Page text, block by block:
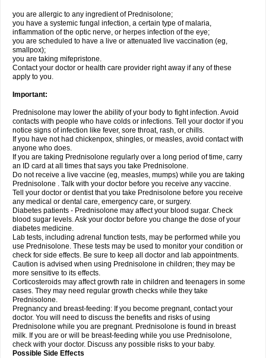
you are allergic to any ingredient of Prednisolone;
you have a systemic fungal infection, a certain type of malaria,
inflammation of the optic nerve, or herpes infection of the eye;
you are scheduled to have a live or attenuated live vaccination (eg,
smallpox);
you are taking mifepristone.
Contact your doctor or health care provider right away if any of these
apply to you.
Important:
Prednisolone may lower the ability of your body to fight infection. Avoid
contacts with people who have colds or infections. Tell your doctor if you
notice signs of infection like fever, sore throat, rash, or chills.
If you have not had chickenpox, shingles, or measles, avoid contact with
anyone who does.
If you are taking Prednisolone regularly over a long period of time, carry
an ID card at all times that says you take Prednisolone.
Do not receive a live vaccine (eg, measles, mumps) while you are taking
Prednisolone . Talk with your doctor before you receive any vaccine.
Tell your doctor or dentist that you take Prednisolone before you receive
any medical or dental care, emergency care, or surgery.
Diabetes patients - Prednisolone may affect your blood sugar. Check
blood sugar levels. Ask your doctor before you change the dose of your
diabetes medicine.
Lab tests, including adrenal function tests, may be performed while you
use Prednisolone. These tests may be used to monitor your condition or
check for side effects. Be sure to keep all doctor and lab appointments.
Caution is advised when using Prednisolone in children; they may be
more sensitive to its effects.
Corticosteroids may affect growth rate in children and teenagers in some
cases. They may need regular growth checks while they take
Prednisolone.
Pregnancy and breast-feeding: If you become pregnant, contact your
doctor. You will need to discuss the benefits and risks of using
Prednisolone while you are pregnant. Prednisolone is found in breast
milk. If you are or will be breast-feeding while you use Prednisolone,
check with your doctor. Discuss any possible risks to your baby.
Possible Side Effects